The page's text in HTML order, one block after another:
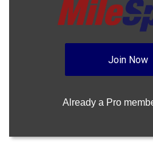
Join Now
Already a Pro